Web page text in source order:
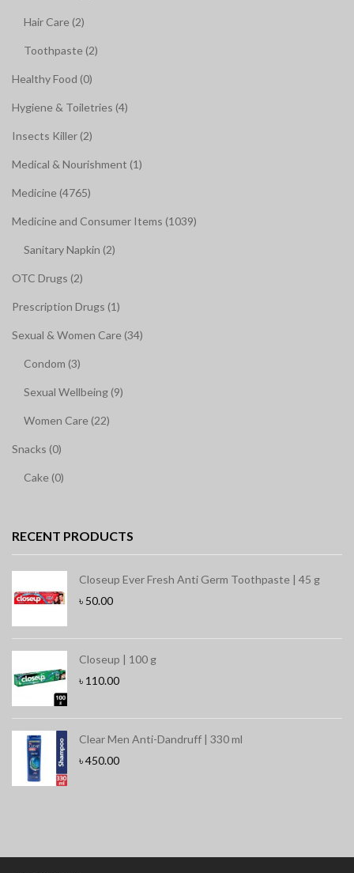
Hair Care (2)
Toothpaste (2)
Healthy Food (0)
Hygiene & Toiletries (4)
Insects Killer (2)
Medical & Nourishment (1)
Medicine (4765)
Medicine and Consumer Items (1039)
Sanitary Napkin (2)
OTC Drugs (2)
Prescription Drugs (1)
Sexual & Women Care (34)
Condom (3)
Sexual Wellbeing (9)
Women Care (22)
Snacks (0)
Cake (0)
RECENT PRODUCTS
Closeup Ever Fresh Anti Germ Toothpaste | 45 g
৳ 50.00
Closeup | 100 g
৳ 110.00
Clear Men Anti-Dandruff | 330 ml
৳450.00